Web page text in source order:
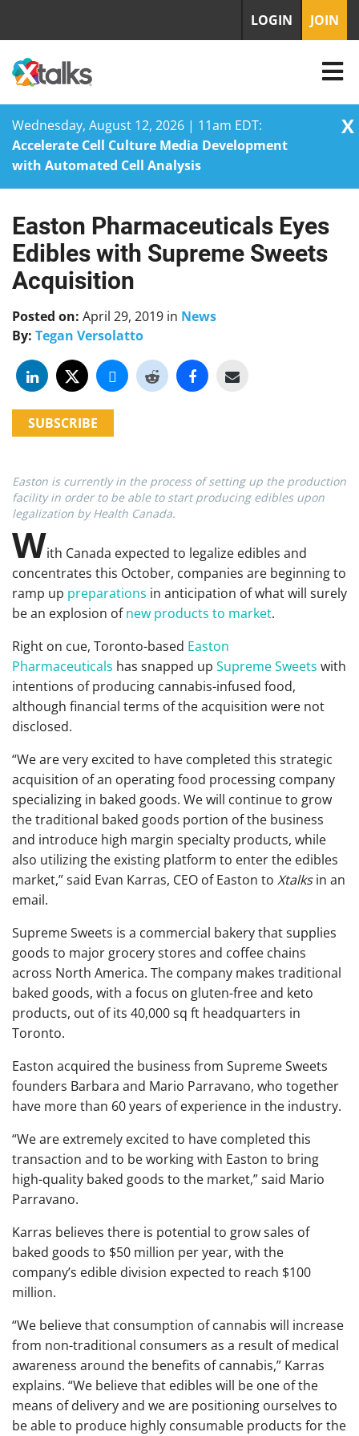
Wednesday, August 12, 2026 | 11am EDT:
Accelerate Cell Culture Media Development
with Automated Cell Analysis
X
Skip
content
LOGIN JOIN
Easton Pharmaceuticals Eyes
Edibles with Supreme Sweets
Acquisition
Posted on: April 29, 2019 in News
By: Tegan Versolatto
SUBSCRIBE
Easton is currently in the process of setting up the production
facility in order to be able to start producing edibles upon
legalization by Health Canada.
With Canada expected to legalize edibles and
concentrates this October, companies are beginning to
ramp up preparations in anticipation of what will surely
be an explosion ofnew products to market.
Right on cue, Toronto-based Easton
Pharmaceuticals has snapped up Supreme Sweets with
intentions of producing cannabis-infused food,
although financial terms of the acquisition were not
disclosed.
“We are very excited to have completed this strategic
acquisition of an operating food processing company
specializing in baked goods. We will continue to grow
the traditional baked goods portion of the business
and introduce high margin specialty products, while
also utilizing the existing platform to enter the edibles
market,” said Evan Karras, CEO of Easton to Xtalksin an
email.
Supreme Sweets is a commercial bakery that supplies
goods to major grocery stores and coffee chains
across North America. The company makes traditional
baked goods, with a focus on gluten-free and keto
products, out of its 40,000 sq ft headquarters in
Toronto.
Easton acquired the business from Supreme Sweets
founders Barbara and Mario Parravano, who together
have more than 60 years of experience in the industry.
“We are extremely excited to have completed this
transaction and to be working with Easton to bring
high-quality baked goods to the market,” said Mario
Parravano.
Karras believes there is potential to grow sales of
baked goods to $50 million per year, with the
company’s edible division expected to reach $100
million.
“We believe that consumption of cannabis will increase
from non-traditional consumers as a result of medical
awareness around the benefits of cannabis,” Karras
explains. “We believe that edibles will be one of the
means of delivery and we are positioning ourselves to
be able to produce highly consumable products for the